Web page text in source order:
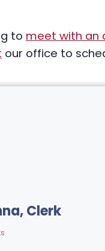
to meet with an
our office to
Clerk